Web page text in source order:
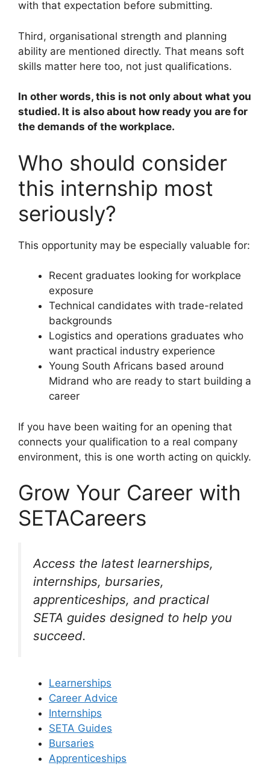
with that expectation before submitting.
Third, organisational strength and planning
ability are mentioned directly. That means soft
skills matter here too, not just qualifications.
In other words, this is not only about what you
studied. It is also about how ready you are for
the demands of the workplace.
Who should consider
this internship most
seriously?
This opportunity may be especially valuable for:
Recent graduates looking for workplace
exposure
Technical candidates with trade-related
backgrounds
Logistics and operations graduates who
want practical industry experience
Young South Africans based around
Midrand who are ready to start building a
career
If you have been waiting for an opening that
connects your qualification to a real company
environment, this is one worth acting on quickly.
Grow Your Career with
SETACareers
Access the latest learnerships,
internships, bursaries,
apprenticeships, and practical
SETA guides designed to help you
succeed.
Learnerships
Career Advice
Internships
SETA Guides
Bursaries
Apprenticeships